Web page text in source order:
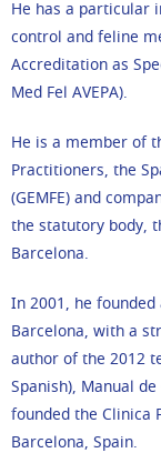
He has a particular
control and feline
Accreditation as
Med Fel AVEPA).
He is a member of
Practitioners, the
(GEMFE) and
the statutory body,
Barcelona.
In 2001, he
Barcelona, with a
author of the 2012
Spanish), Manual
founded the Clinica
Barcelona, Spain.